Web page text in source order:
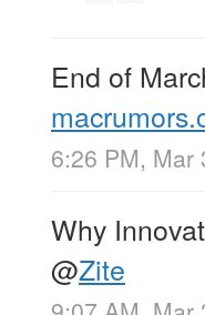
End of
6:26 PM, Mar
Why
@Zite